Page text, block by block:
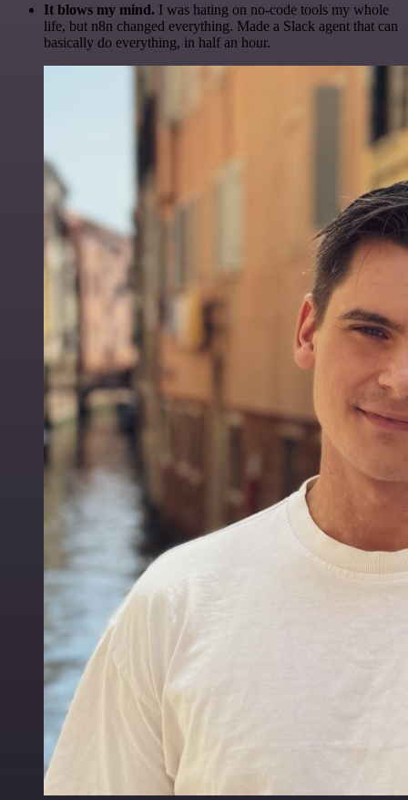
It blows my mind. I was hating on no-code tools my whole
life, but n8n changed everything. Made a Slack agent that can
basically do everything, in half an hour.